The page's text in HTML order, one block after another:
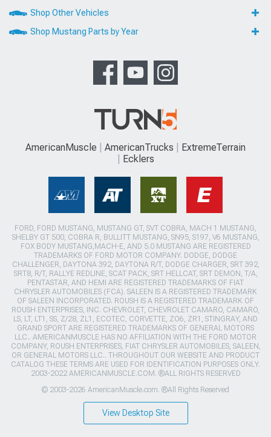
Shop Other Vehicles
Shop Mustang Parts by Year
AmericanMuscle AmericanTrucks
ExtremeTerrain
Ecklers
FORD, FORD MUSTANG, MUSTANG GT, SVT COBRA, MACH 1 MUSTANG,
SHELBY GT 500, COBRA R, BULLITT MUSTANG, SN95, S197, V6 MUSTANG,
FOX BODY MUSTANG,MACH-E, AND 5.0 MUSTANG ARE REGISTERED
TRADEMARKS OF FORD MOTOR COMPANY. DODGE, DODGE
CHALLENGER, DAYTONA 392, DAYTONA R/T, DODGE CHARGER, SRT 392,
SRT8, R/T, RALLYE REDLINE, SCAT PACK, SRT HELLCAT, SRT DEMON, T/A,
PENTASTAR, AND HEMI ARE REGISTERED TRADEMARKS OF FIAT
CHRYSLER AUTOMOBILES (FCA). SALEEN IS A REGISTERED TRADEMARK
OF SALEEN INCORPORATED. ROUSH IS A REGISTERED TRADEMARK OF
ROUSH ENTERPRISES, INC. CHEVROLET, CHEVROLET CAMARO, CAMARO,
LS, LT, LT1, SS, Z/28, ZL1, ECOTEC, CORVETTE, ZO6, ZR1, STINGRAY, AND
GRAND SPORT ARE REGISTERED TRADEMARKS OF GENERAL MOTORS
LLC.. AMERICANMUSCLE HAS NO AFFILIATION WITH THE FORD MOTOR
COMPANY, ROUSH ENTERPRISES, FIAT CHRYSLER AUTOMOBILES, SALEEN,
OR GENERAL MOTORS LLC.. THROUGHOUT OUR WEBSITE AND PRODUCT
CATALOG THESE TERMS ARE USED FOR IDENTIFICATION PURPOSES ONLY.
2003-2022 AMERICANMUSCLE.COM. ®ALL RIGHTS RESERVED
© 2003-2026 AmericanMuscle.com. ®All Rights Reserved
View Desktop Site